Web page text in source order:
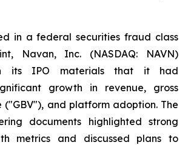
in a federal securities fraud class
Navan, Inc. (NASDAQ: NAVN)
its IPO materials that it had
growth in revenue, gross
("GBV"), and platform adoption. The
documents highlighted strong
metrics and discussed plans to